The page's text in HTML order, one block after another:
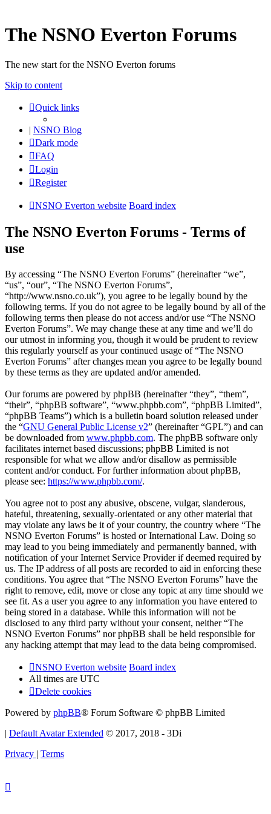
The NSNO Everton Forums
The new start for the NSNO Everton forums
Skip to content
Quick links
| NSNO Blog
Dark mode
FAQ
Login
Register
NSNO Everton website Board index
The NSNO Everton Forums - Terms of
use
By accessing “The NSNO Everton Forums” (hereinafter “we”,
“us”, “our”, “The NSNO Everton Forums”,
“http://www.nsno.co.uk”), you agree to be legally bound by the
following terms. If you do not agree to be legally bound by all of the
following terms then please do not access and/or use “The NSNO
Everton Forums”. We may change these at any time and we’ll do
our utmost in informing you, though it would be prudent to review
this regularly yourself as your continued usage of “The NSNO
Everton Forums” after changes mean you agree to be legally bound
by these terms as they are updated and/or amended.
Our forums are powered by phpBB (hereinafter “they”, “them”,
“their”, “phpBB software”, “www.phpbb.com”, “phpBB Limited”,
“phpBB Teams”) which is a bulletin board solution released under
the “GNU General Public License v2” (hereinafter “GPL”) and can
be downloaded from www.phpbb.com. The phpBB software only
facilitates internet based discussions; phpBB Limited is not
responsible for what we allow and/or disallow as permissible
content and/or conduct. For further information about phpBB,
please see: https://www.phpbb.com/.
You agree not to post any abusive, obscene, vulgar, slanderous,
hateful, threatening, sexually-orientated or any other material that
may violate any laws be it of your country, the country where “The
NSNO Everton Forums” is hosted or International Law. Doing so
may lead to you being immediately and permanently banned, with
notification of your Internet Service Provider if deemed required by
us. The IP address of all posts are recorded to aid in enforcing these
conditions. You agree that “The NSNO Everton Forums” have the
right to remove, edit, move or close any topic at any time should we
see fit. As a user you agree to any information you have entered to
being stored in a database. While this information will not be
disclosed to any third party without your consent, neither “The
NSNO Everton Forums” nor phpBB shall be held responsible for
any hacking attempt that may lead to the data being compromised.
NSNO Everton website Board index
All times are UTC
Delete cookies
Powered by phpBB® Forum Software © phpBB Limited
| Default Avatar Extended © 2017, 2018 - 3Di
Privacy | Terms